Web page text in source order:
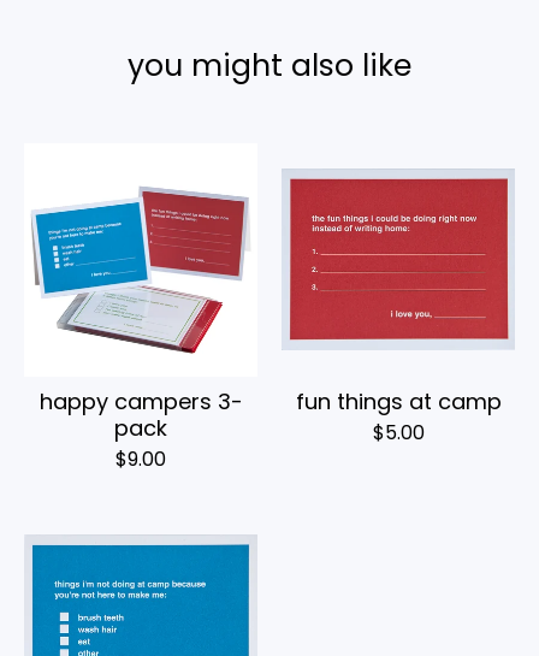
you might also like
happy campers 3-
pack
$9.00
fun things at camp
$5.00